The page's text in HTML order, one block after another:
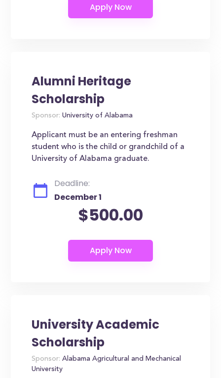
Alumni Heritage
Scholarship
Sponsor: University of Alabama
Applicant must be an entering freshman
student who is the child or grandchild of a
University of Alabama graduate.
Deadline:
December 1
$500.00
University Academic
Scholarship
Sponsor: Alabama Agricultural and Mechanical
University